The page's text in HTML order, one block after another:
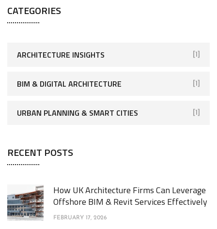
CATEGORIES
ARCHITECTURE INSIGHTS [1]
BIM & DIGITAL ARCHITECTURE [1]
URBAN PLANNING & SMART CITIES [1]
RECENT POSTS
How UK Architecture Firms Can Leverage
Offshore BIM & Revit Services Effectively
FEBRUARY 17, 2026